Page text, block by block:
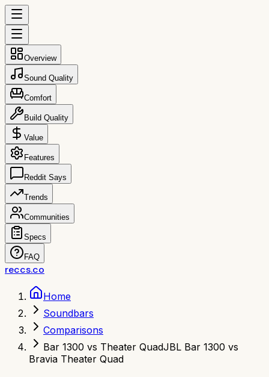
Overview
Sound Quality
Comfort
Build Quality
Value
Features
Reddit Says
Trends
Communities
Specs
FAQ
reccs.co
Home
Soundbars
Comparisons
Bar 1300 vs Theater QuadJBL Bar 1300 vs
Bravia Theater Quad